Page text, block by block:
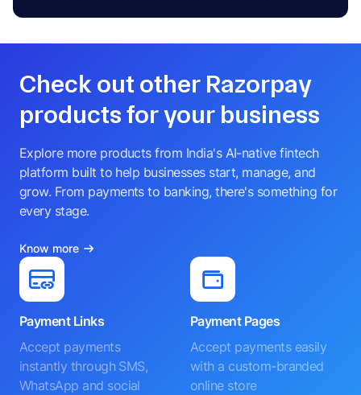
Check out other Razorpay
products for your business
Explore more products from India's AI-native fintech
platform built to help businesses start, manage, and
grow. From payments to banking, there's something for
every stage.
Know more
Payment Links
Accept payments
instantly through SMS,
WhatsApp and social
Payment Pages
Accept payments easily
with a custom-branded
online store